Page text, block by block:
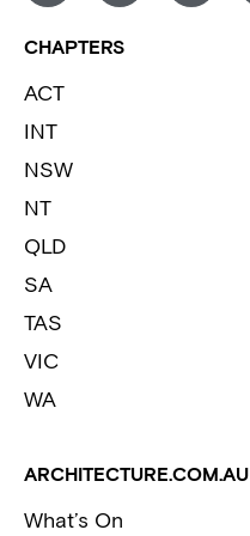
CHAPTERS
ACT
INT
NSW
NT
QLD
SA
TAS
VIC
WA
ARCHITECTURE.COM.AU
What’s On